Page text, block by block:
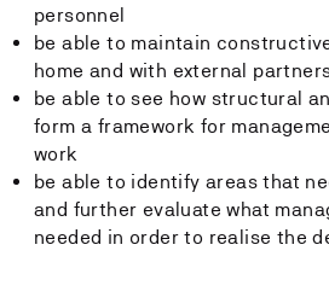
personnel
be able to maintain
home and with external
be able to see how structural
form a framework for
work
be able to identify areas that
and further evaluate what
needed in order to realise the